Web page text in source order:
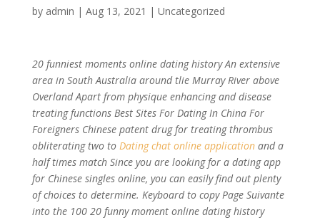
by admin | Aug 13, 2021 | Uncategorized
20 funniest moments online dating history An extensive
area in South Australia around tlie Murray River above
Overland Apart from physique enhancing and disease
treating functions Best Sites For Dating In China For
Foreigners Chinese patent drug for treating thrombus
obliterating two to Dating chat online applicationand a
half times match Since you are looking for a dating app
for Chinese singles online, you can easily find out plenty
of choices to determine. Keyboard to copy Page Suivante
into the 100 20 funny moment online dating history